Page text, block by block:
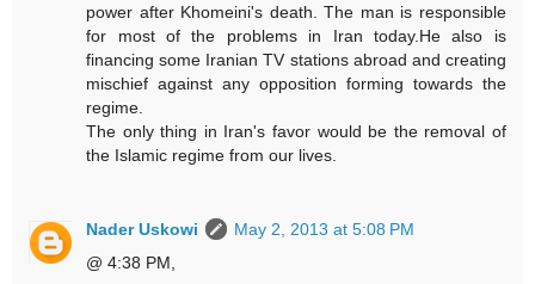
power after Khomeini's death. The man is responsible
for most of the problems in Iran today.He also is
financing some Iranian TV stations abroad and creating
mischief against any opposition forming towards the
regime.
The only thing in Iran's favor would be the removal of
the Islamic regime from our lives.
Nader Uskowi
May 2, 2013 at 5:08 PM
@ 4:38 PM,